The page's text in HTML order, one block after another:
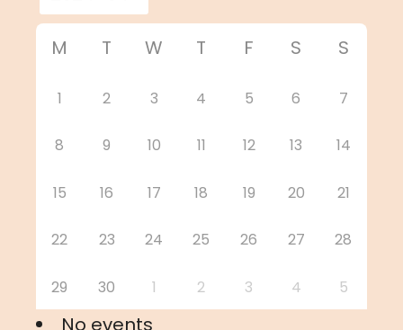
M T W T F S S
1 2 3 4 5 6 7
8 9 10 11 12 13 14
15 16 17 18 19 20 21
22 23 24 25 26 27 28
29 30 1 2 3 4 5
No events